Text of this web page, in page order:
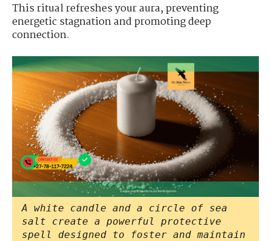
This ritual refreshes your aura, preventing
energetic stagnation and promoting deep
connection.
A white candle and a circle of sea
salt create a powerful protective
spell designed to foster and maintain